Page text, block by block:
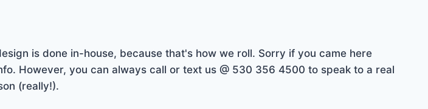
is done in-house, because that's how we roll. Sorry if you came here
However, you can always call or text us @ 530 356 4500 to speak to a real
(really!).